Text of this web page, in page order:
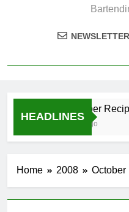
NEWSLETTER
HEADLINES
.50 Caliber
18 Years Ago
Home 2008 October